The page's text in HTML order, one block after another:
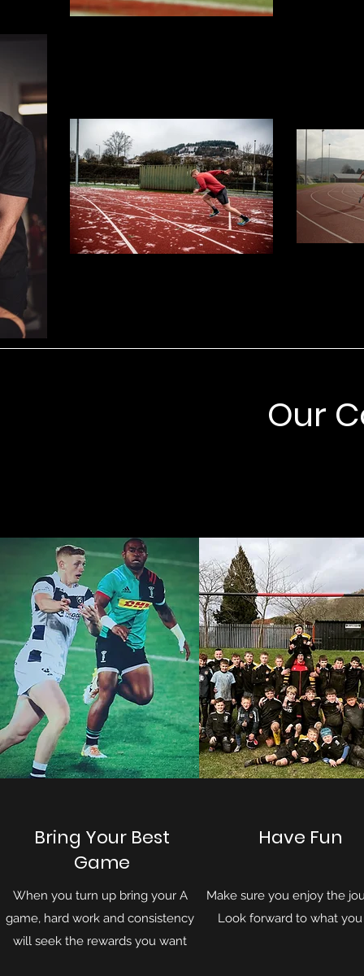
Our
Bring Your Best
Game
When you turn up bring your A
game, hard work and consistency
will seek the rewards you want
Have Fun
Make sure you enjoy the
Look forward to what